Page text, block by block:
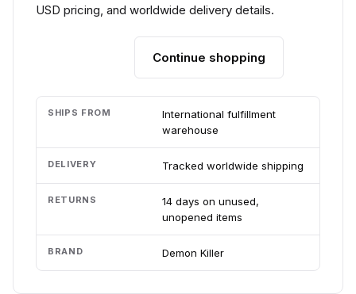
USD pricing, and worldwide delivery details.
Continue shopping
SHIPS FROM
International fulfillment
warehouse
DELIVERY Tracked worldwide shipping
RETURNS
14 days on unused,
unopened items
BRAND Demon Killer